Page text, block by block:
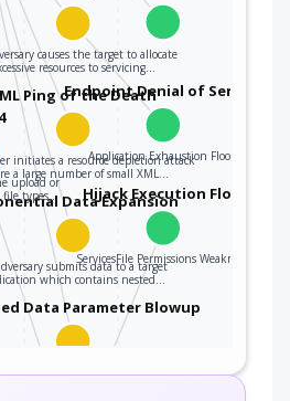
causes the target to allocate
resources to servicing…
Endpoint Denial of Service
Application Exhaustion Flood
Ping of the Death
initiates a resource depletion attack
a large number of small XML…
Data Expansion
submits data to a target
which contains nested…
Data Parameter Blowup
exploits certain serialized data
upload or
file types…
Hijack Execution Flow
ServicesFile Permissions Weakness